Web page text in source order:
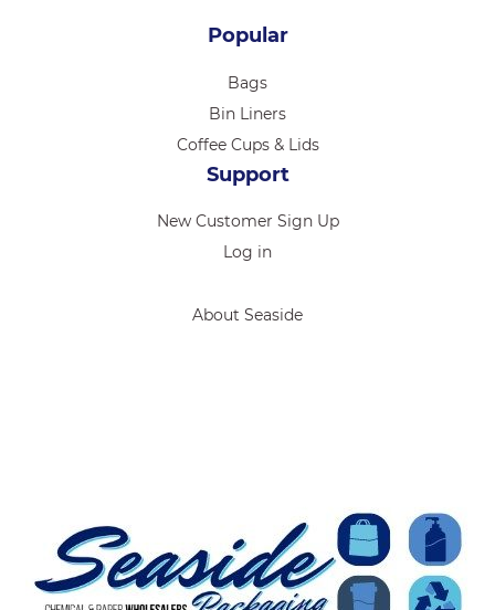
Popular
Bags
Bin Liners
Coffee Cups & Lids
Support
New Customer Sign Up
Log in
About Seaside